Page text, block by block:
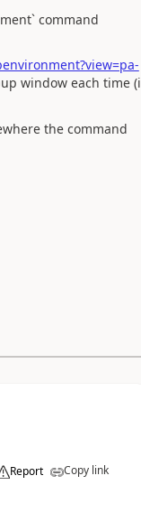
command
window each time (i
the command
Report Copy link